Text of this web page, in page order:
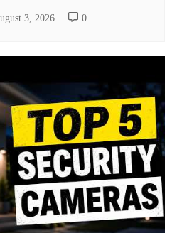
3, 2026 0